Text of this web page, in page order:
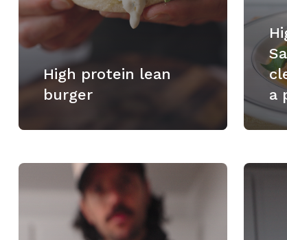
High protein lean
burger
a